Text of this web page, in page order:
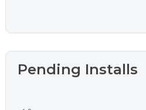
Pending Installs